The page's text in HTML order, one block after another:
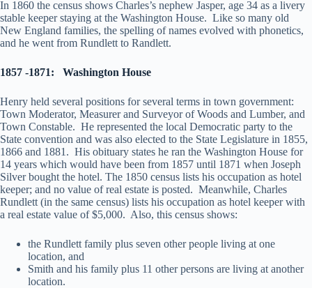
In 1860 the census shows Charles’s nephew Jasper, age 34 as a livery
stable keeper staying at the Washington House. Like so many old
New England families, the spelling of names evolved with phonetics,
and he went from Rundlett to Randlett.
1857 -1871: Washington House
Henry held several positions for several terms in town government:
Town Moderator, Measurer and Surveyor of Woods and Lumber, and
Town Constable. He represented the local Democratic party to the
State convention and was also elected to the State Legislature in 1855,
1866 and 1881. His obituary states he ran the Washington House for
14 years which would have been from 1857 until 1871 when Joseph
Silver bought the hotel. The 1850 census lists his occupation as hotel
keeper; and no value of real estate is posted. Meanwhile, Charles
Rundlett (in the same census) lists his occupation as hotel keeper with
a real estate value of $5,000. Also, this census shows:
the Rundlett family plus seven other people living at one
location, and
Smith and his family plus 11 other persons are living at another
location.